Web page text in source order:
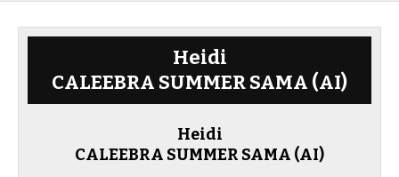
Heidi
CALEEBRA SUMMER SAMA (AI)
Heidi
CALEEBRA SUMMER SAMA (AI)